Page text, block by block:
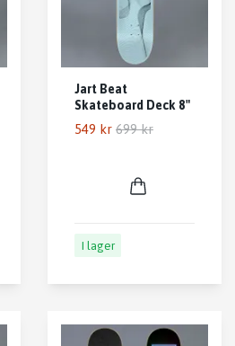
Jart Beat
Skateboard Deck 8"
549 kr 699 kr
I lager